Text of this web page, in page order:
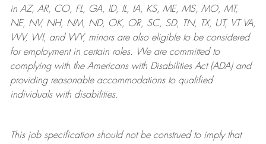
in AZ, AR, CO, FL, GA, ID, IL, IA, KS, ME, MS, MO, MT,
NE, NV, NH, NM, ND, OK, OR, SC, SD, TN, TX, UT, VT VA,
WV, WI, and WY, minors are also eligible to be considered
for employment in certain roles.
We are committed to
complying withthe Americans with Disabilities Act (ADA) and
providing reasonableaccommodations to qualified
individuals with disabilities.
This job specification should not be construed to imply that